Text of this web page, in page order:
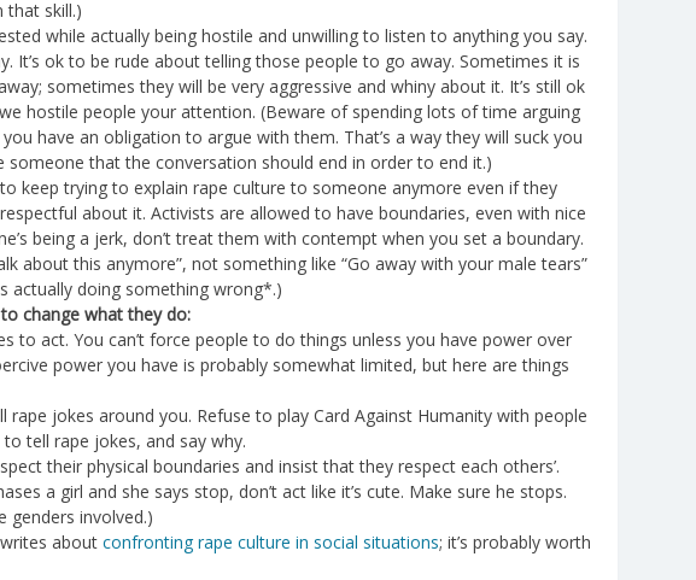
that skill.)
while actually being hostile and unwilling to listen to anything you say.
It’s ok to be rude about telling those people to go away. Sometimes it is
sometimes they will be very aggressive and whiny about it. It’s still ok
hostile people your attention. (Beware of spending lots of time arguing
have an obligation to argue with them. That’s a way they will suck you
someone that the conversation should end in order to end it.)
keep trying to explain rape culture to someone anymore even if they
about it. Activists are allowed to have boundaries, even with nice
being a jerk, don’t treat them with contempt when you set a boundary.
about this anymore”, not something like “Go away with your male tears”
actually doing something wrong*.)
change what they do:
to act. You can’t force people to do things unless you have power over
power you have is probably somewhat limited, but here are things
rape jokes around you. Refuse to play Card Against Humanity with people
tell rape jokes, and say why.
their physical boundaries and insist that they respect each others’.
a girl and she says stop, don’t act like it’s cute. Make sure he stops.
genders involved.)
about confronting rape culture in social situations; it’s probably worth